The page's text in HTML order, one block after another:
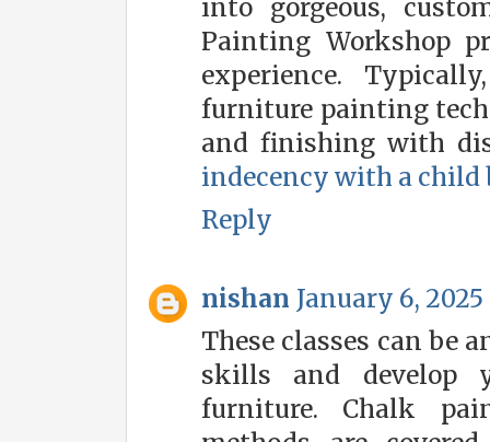
into gorgeous,
Painting Workshop
experience.
furniture painting
and finishing with
indecency with a child
Reply
nishan January 6, 2025
These classes can be
skills and develop
furniture. Chalk